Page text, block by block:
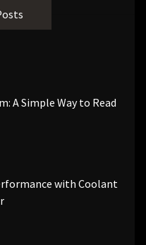
A Simple Way to Read
with Coolant